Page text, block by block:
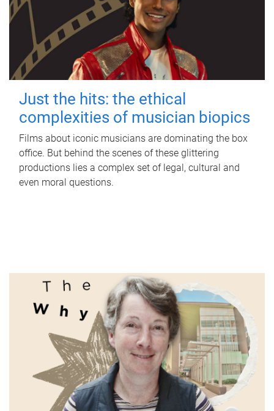
Just the hits: the ethical
complexities of musician biopics
Films about iconic musicians are dominating the box
office. But behind the scenes of these glittering
productions lies a complex set of legal, cultural and
even moral questions.